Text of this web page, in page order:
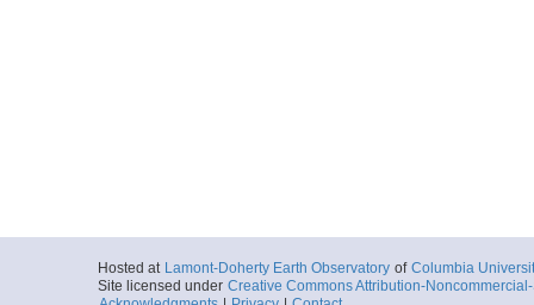
Hosted at Lamont-Doherty Earth Observatory of Columbia
Site licensed under Creative Commons Attribution-